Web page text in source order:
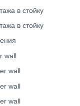
в стойку
в стойку
wall
wall
wall